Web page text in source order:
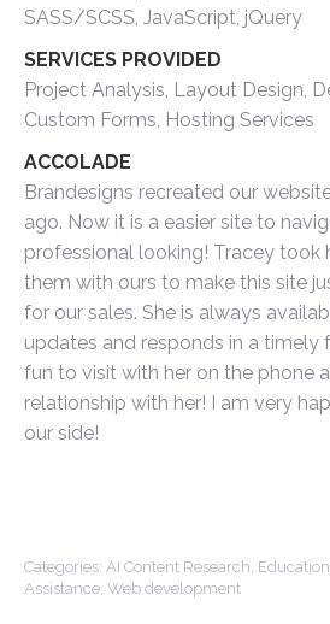
SASS/SCSS, JavaScript, jQuery
SERVICES PROVIDED
Project Analysis, Layout Design,
Custom Forms, Hosting Services
ACCOLADE
Brandesigns recreated our
ago. Now it is a easier site to
professional looking! Tracey took
them with ours to make this site
for our sales. She is always
updates and responds in a timely
fun to visit with her on the phone
relationship with her! I am very
our side!
Categories: AI Content Research
Assistance Web development